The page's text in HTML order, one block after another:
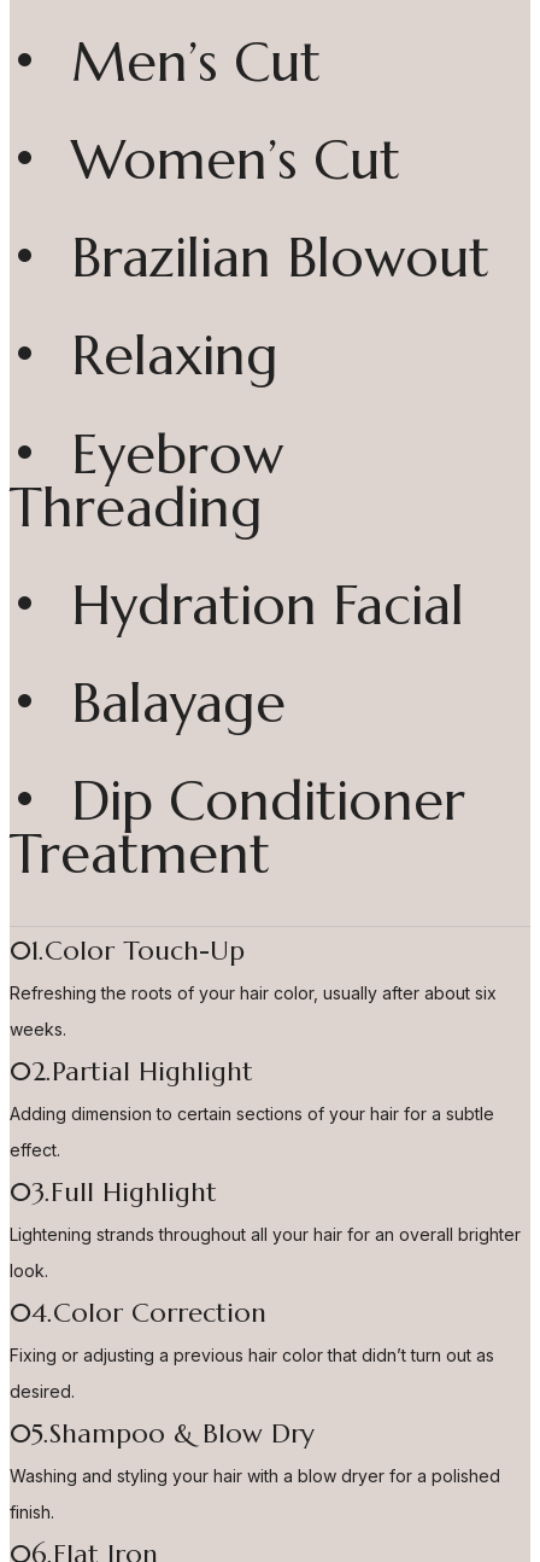
• Men’s Cut
• Women’s Cut
• Brazilian Blowout
• Relaxing
• Eyebrow
Threading
• Hydration Facial
• Balayage
• Dip Conditioner
Treatment
01.Color Touch-Up
Refreshing the roots of your hair color, usually after about six
weeks.
02.Partial Highlight
Adding dimension to certain sections of your hair for a subtle
effect.
03.Full Highlight
Lightening strands throughout all your hair for an overall brighter
look.
04.Color Correction
Fixing or adjusting a previous hair color that didn’t turn out as
desired.
05.Shampoo & Blow Dry
Washing and styling your hair with a blow dryer for a polished
finish.
06.Flat Iron